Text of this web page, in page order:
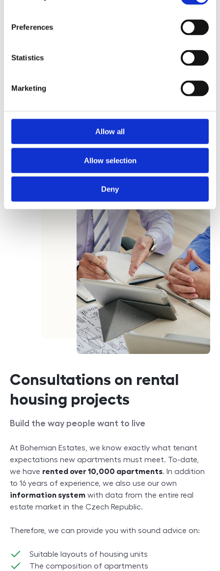
Preferences
Statistics
Marketing
Allow all
Allow selection
Deny
70 hours
Consultations on rental
housing projects
Build the way people want to live
At Bohemian Estates, we know exactly what tenant
expectations new apartments must meet. To-date,
we have rented over 10,000 apartments. In addition
to 16 years of experience, we also use our own
information system with data from the entire real
estate market in the Czech Republic.
Therefore, we can provide you with sound advice on:
Suitable layouts of housing units
The composition of apartments